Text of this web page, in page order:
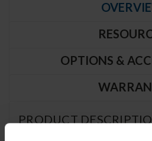
OPTIONS &
PRODUCT